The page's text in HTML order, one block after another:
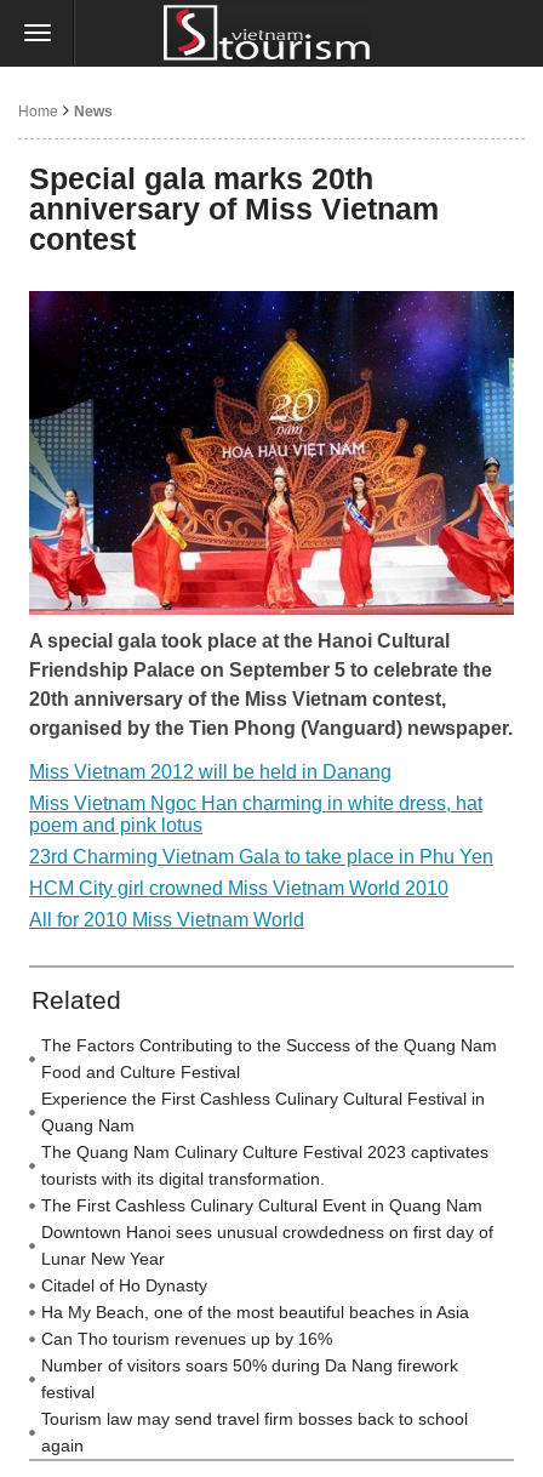
Home News
Special gala marks 20th
anniversary of Miss Vietnam
contest
A special gala took place at the Hanoi Cultural
Friendship Palace on September 5 to celebrate the
20th anniversary of the Miss Vietnam contest,
organised by the Tien Phong (Vanguard) newspaper.
Miss Vietnam 2012 will be held in Danang
Miss Vietnam Ngoc Han charming in white dress, hat
poem and pink lotus
23rd Charming Vietnam Gala to take place in Phu Yen
HCM City girl crowned Miss Vietnam World 2010
All for 2010 Miss Vietnam World
Related
The Factors Contributing to the Success of the Quang Nam
Food and Culture Festival
Experience the First Cashless Culinary Cultural Festival in
Quang Nam
The Quang Nam Culinary Culture Festival 2023 captivates
tourists with its digital transformation.
The First Cashless Culinary Cultural Event in Quang Nam
Downtown Hanoi sees unusual crowdedness on first day of
Lunar New Year
Citadel of Ho Dynasty
Ha My Beach, one of the most beautiful beaches in Asia
Can Tho tourism revenues up by 16%
Number of visitors soars 50% during Da Nang firework
festival
Tourism law may send travel firm bosses back to school
again